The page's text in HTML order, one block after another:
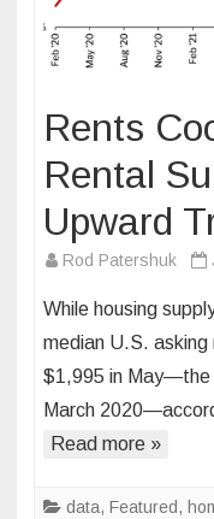
Rents
Rental
Upward
Rod Patershuk
While housing
median U.S.
$1,995 in May—the
March
Read more »
data, Featured,